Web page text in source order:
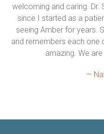
welcoming and caring. Dr.
since I started as a
seeing Amber for years.
and remembers each one
amazing. We
—